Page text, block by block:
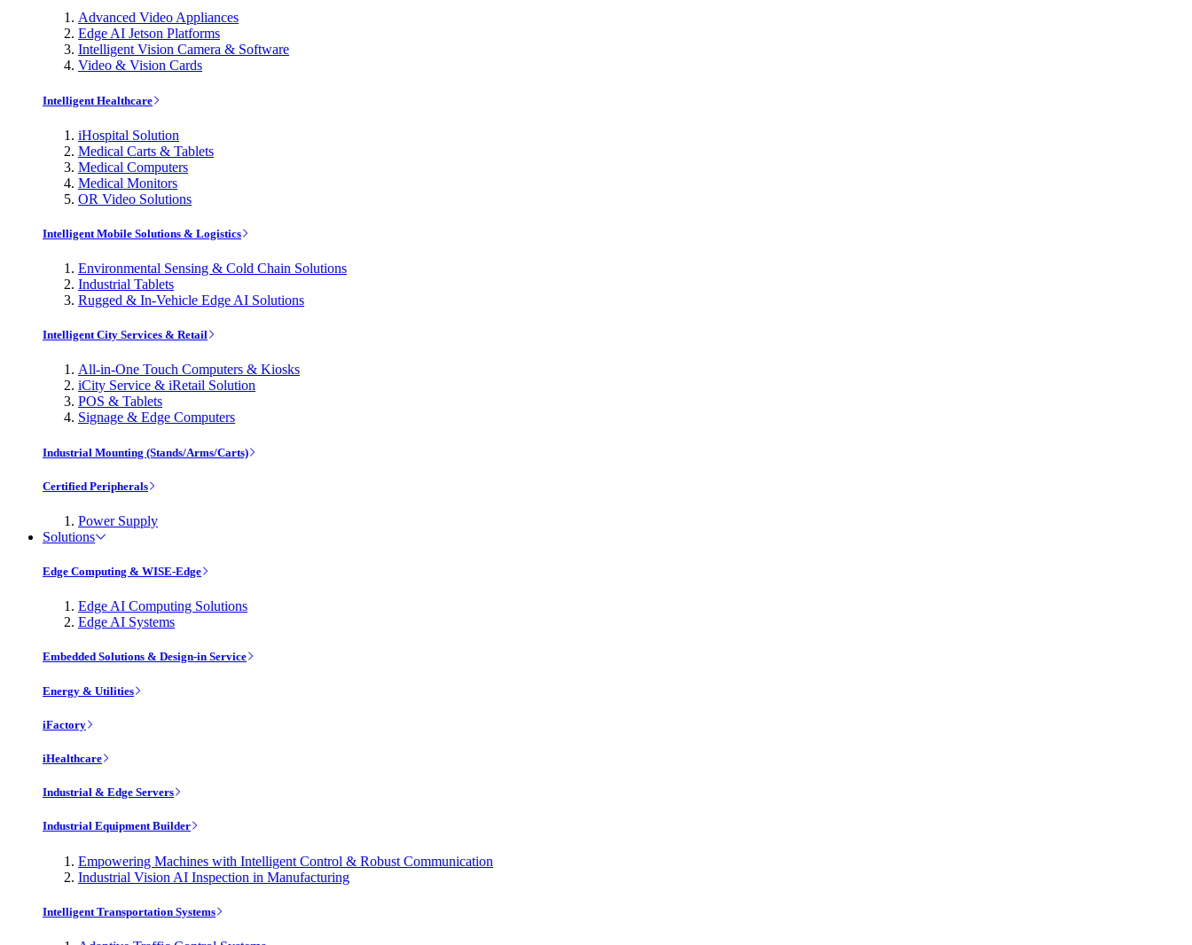
Advanced Video Appliances
Edge AI Jetson Platforms
Intelligent Vision Camera & Software
Video & Vision Cards
Intelligent Healthcare
iHospital Solution
Medical Carts & Tablets
Medical Computers
Medical Monitors
OR Video Solutions
Intelligent Mobile Solutions & Logistics
Environmental Sensing & Cold Chain Solutions
Industrial Tablets
Rugged & In-Vehicle Edge AI Solutions
Intelligent City Services & Retail
All-in-One Touch Computers & Kiosks
iCity Service & iRetail Solution
POS & Tablets
Signage & Edge Computers
Industrial Mounting (Stands/Arms/Carts)
Certified Peripherals
Power Supply
Solutions
Edge Computing & WISE-Edge
Edge AI Computing Solutions
Edge AI Systems
Embedded Solutions & Design-in Service
Energy & Utilities
iFactory
iHealthcare
Industrial & Edge Servers
Industrial Equipment Builder
Empowering Machines with Intelligent Control & Robust Communication
Industrial Vision AI Inspection in Manufacturing
Intelligent Transportation Systems